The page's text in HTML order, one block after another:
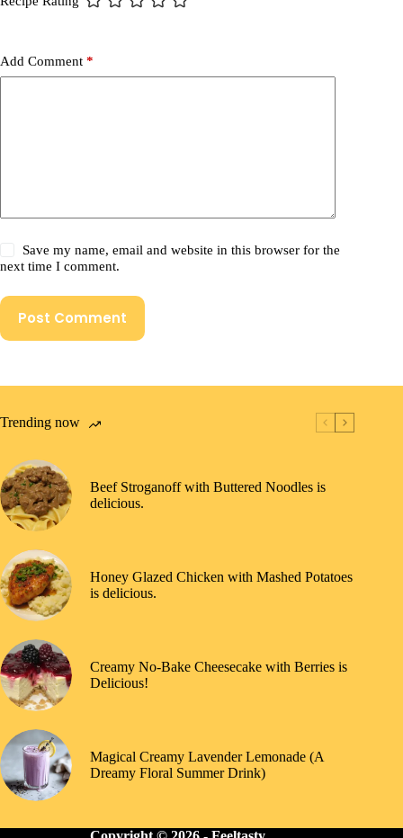
Add Comment *
Save my name, email and website in this browser for the
next time I comment.
Post Comment
Trending now
Beef Stroganoff with Buttered Noodles is
delicious.
Honey Glazed Chicken with Mashed Potatoes
is delicious.
Creamy No-Bake Cheesecake with Berries is
Delicious!
Magical Creamy Lavender Lemonade (A
Dreamy Floral Summer Drink)